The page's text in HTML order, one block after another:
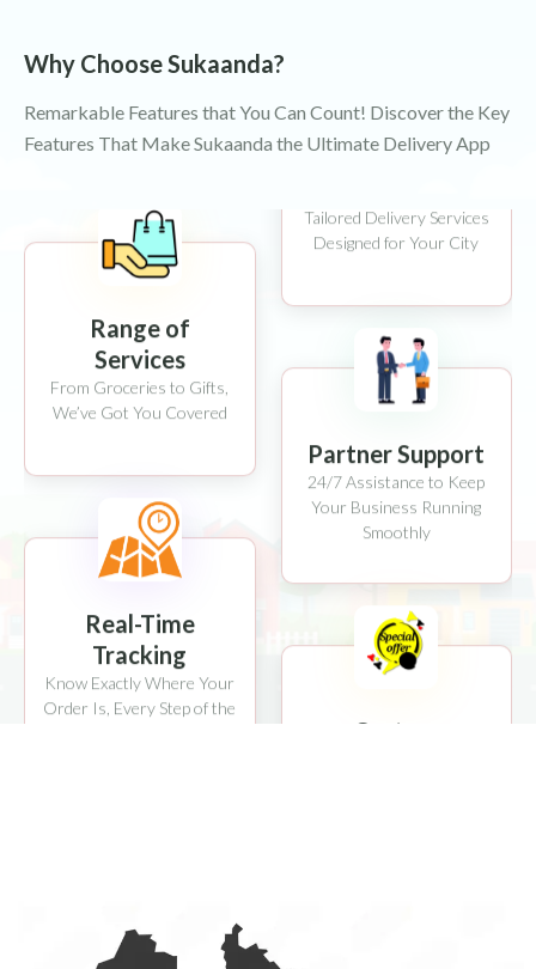
Why Choose Sukaanda?
Remarkable Features that You Can Count! Discover the Key
Features That Make Sukaanda the Ultimate Delivery App
Your Order, at Your Door
in 45-60 Minutes
Range of
Services
From Groceries to Gifts,
We’ve Got You Covered
Real-Time
Tracking
Know Exactly Where Your
Order Is, Every Step of the
Way
with Advanced Security
Local Expertise
Partner Support
24/7 Assistance to Keep
Your Business Running
Smoothly
Promotions